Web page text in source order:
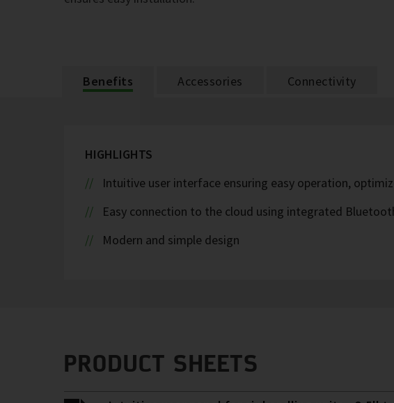
Benefits Accessories Connectivity
HIGHLIGHTS
Intuitive user interface ensuring easy operation,
Easy connection to the cloud using integrated
Modern and simple design
PRODUCT SHEETS